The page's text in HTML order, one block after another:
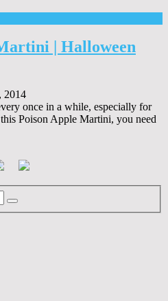
| Halloween
2014
once in a while, especially for
Poison Apple Martini, you need